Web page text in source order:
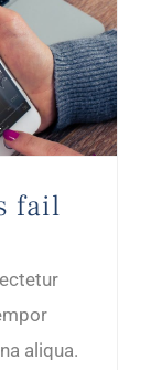
fail
aliqua.